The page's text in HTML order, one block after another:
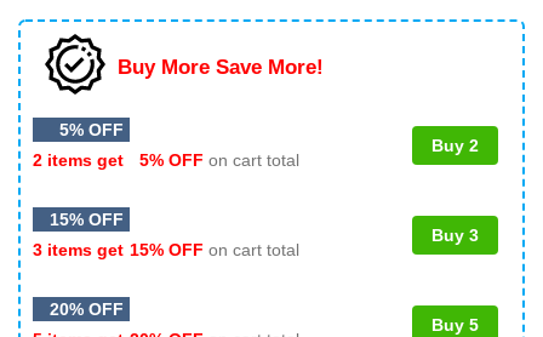
Buy More Save More!
5% OFF
2 items get
5% OFF on cart total
Buy 2
15% OFF
3 items get 15% OFF on cart total
Buy 3
20% OFF
Buy 5